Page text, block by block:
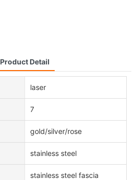
Product Detail
laser
7
gold/silver/rose
stainless steel
stainless steel fascia